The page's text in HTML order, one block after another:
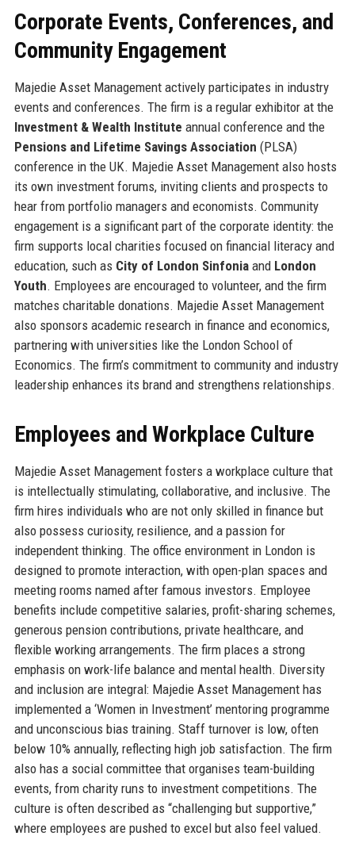
Corporate Events, Conferences, and
Community Engagement
Majedie Asset Management actively participates in industry
events and conferences. The firm is a regular exhibitor at the
Investment & Wealth Institute annual conference and the
Pensions and Lifetime Savings Association (PLSA)
conference in the UK. Majedie Asset Management also hosts
its own investment forums, inviting clients and prospects to
hear from portfolio managers and economists. Community
engagement is a significant part of the corporate identity: the
firm supports local charities focused on financial literacy and
education, such as City of London Sinfoniaand London
Youth. Employees are encouraged to volunteer, and the firm
matches charitable donations. Majedie Asset Management
also sponsors academic research in finance and economics,
partnering with universities like the London School of
Economics. The firm’s commitment to community and industry
leadership enhances its brand and strengthens relationships.
Employees and Workplace Culture
Majedie Asset Management fosters a workplace culture that
is intellectually stimulating, collaborative, and inclusive. The
firm hires individuals who are not only skilled in finance but
also possess curiosity, resilience, and a passion for
independent thinking. The office environment in London is
designed to promote interaction, with open-plan spaces and
meeting rooms named after famous investors. Employee
benefits include competitive salaries, profit-sharing schemes,
generous pension contributions, private healthcare, and
flexible working arrangements. The firm places a strong
emphasis on work-life balance and mental health. Diversity
and inclusion are integral: Majedie Asset Management has
implemented a ‘Women in Investment’ mentoring programme
and unconscious bias training. Staff turnover is low, often
below 10% annually, reflecting high job satisfaction. The firm
also has a social committee that organises team-building
events, from charity runs to investment competitions. The
culture is often described as “challenging but supportive,”
where employees are pushed to excel but also feel valued.